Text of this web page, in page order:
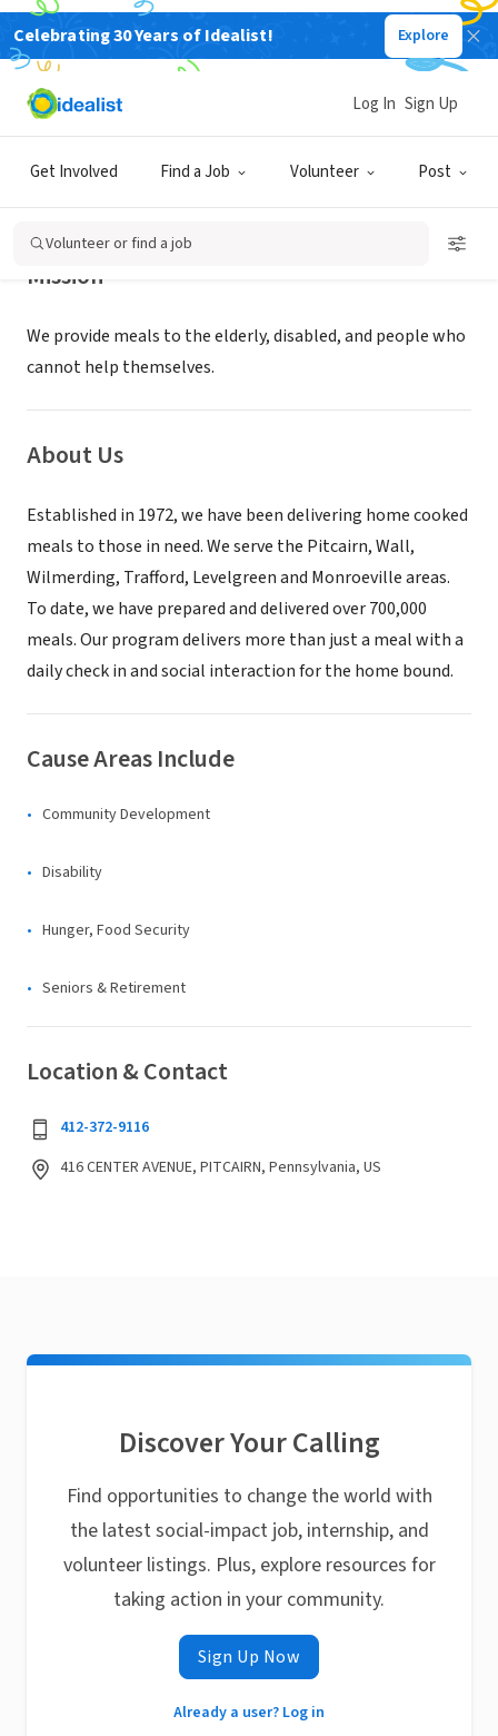
Celebrating 30 Years of Idealist! Explore
Get Involved Find a Job Volunteer Post
Log In Sign Up
Volunteer or find a job
NONPROFIT
ST PAULS MEALS ON WHEELS INC
Mission
We provide meals to the elderly, disabled, and people who
cannot help themselves.
About Us
Established in 1972, we have been delivering home cooked
meals to those in need. We serve the Pitcairn, Wall,
Wilmerding, Trafford, Levelgreen and Monroeville areas.
To date, we have prepared and delivered over 700,000
meals. Our program delivers more than just a meal with a
daily check in and social interaction for the home bound.
Cause Areas Include
Community Development
Disability
Hunger, Food Security
Seniors & Retirement
Location & Contact
412-372-9116
416 CENTER AVENUE, PITCAIRN, Pennsylvania, US
Discover Your Calling
Find opportunities to change the world with
the latest social-impact job, internship, and
volunteer listings. Plus, explore resources for
taking action in your community.
Sign Up Now
Already a user? Log in